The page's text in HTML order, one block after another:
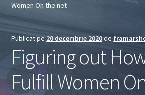
Detalii livrare
Termenii si conditiile
Confidentialitate
Solutionarea Online a Litigiilor
Women On the net
Publicat pe20 decembrie 2020de
Figuring out
Fulfill Women